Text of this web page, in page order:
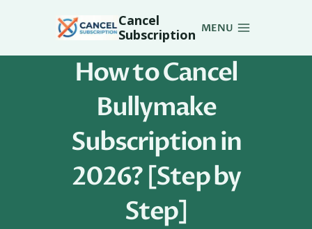
Cancel
Subscription MENU
How to Cancel
Bullymake
Subscription in
2026? [Step by
Step]